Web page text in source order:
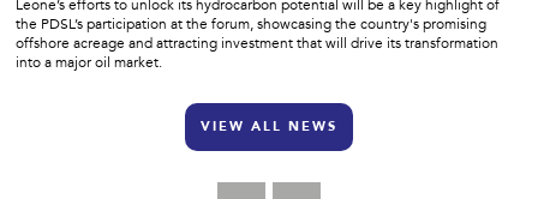
Leone’s efforts to unlock its hydrocarbon potential will be a key highlight of
the PDSL’s participation at the forum, showcasing the country's promising
offshore acreage and attracting investment that will drive its transformation
into a major oil market.
VIEW ALL NEWS